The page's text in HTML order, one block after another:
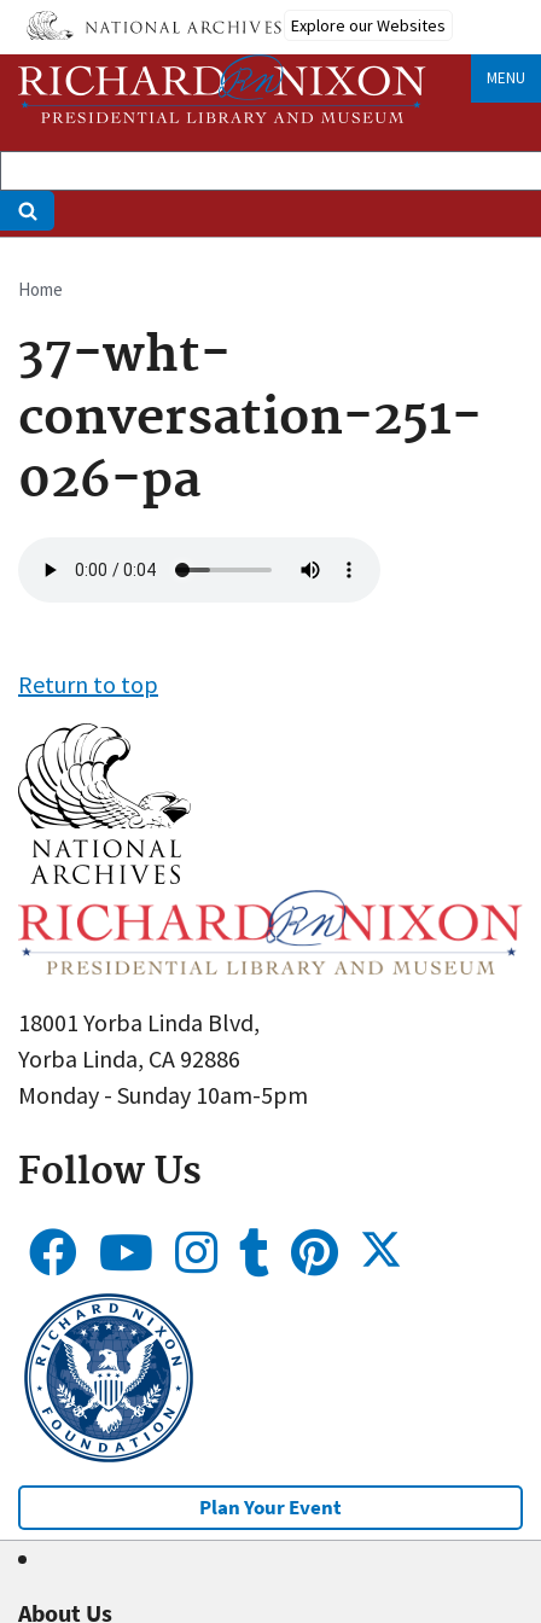
Skip
main
content
Explore our Websites
MENU
Breadcrumb
Home
37-wht-
conversation-251-
026-pa
file
Return to top
18001 Yorba Linda Blvd,
Yorba Linda, CA 92886
Monday - Sunday 10am-5pm
Follow Us
Plan Your Event
About Us